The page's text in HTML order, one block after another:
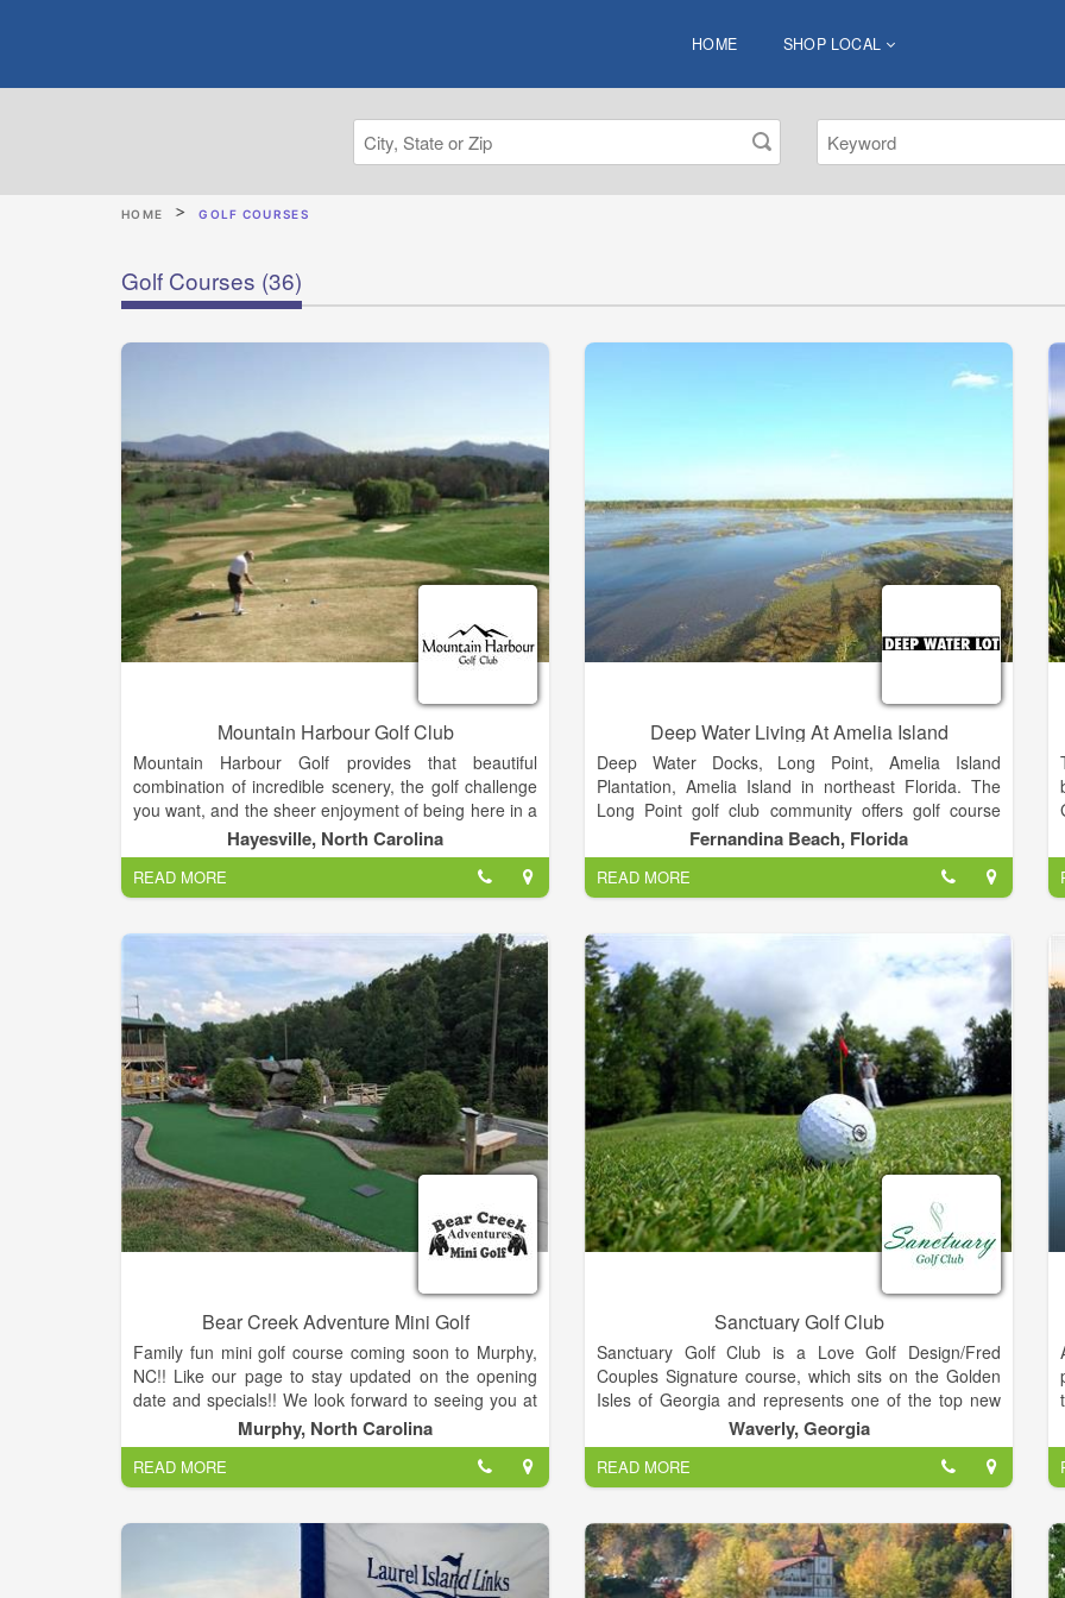
HOME SHOP LOCAL
HOME GOLF COURSES
Golf Courses (36)
Mountain Harbour Golf Club
Mountain Harbour Golf provides that beautiful
combination of incredible scenery, the golf challenge
you want, and the sheer enjoyment of being here in a
warm, friendly and inviting setting. Located in
Hayesville NC close to Lake Chatuge, it is only two
hours north of Atlanta.
Hayesville, North Carolina
READ MORE
Deep Water Living At Amelia Island
Deep Water Docks, Long Point, Amelia Island
Plantation, Amelia Island in northeast Florida. The
Long Point golf club community offers golf course
views and marshfront views as well as some
properties with docks on the Amelia River.
AMELIAISLANDLIVING.COM. Amelia Island real
estate news.
Fernandina Beach, Florida
READ MORE
Bear Creek Adventure Mini Golf
Family fun mini golf course coming soon to Murphy,
NC!! Like our page to stay updated on the opening
date and specials!! We look forward to seeing you at
our grand opening!
Bear Creek Mini Golf is an 18 hole course with a new
challenge at every hole. We have Mayfield ice cream,
shakes, nachos, snacks and soda available.
Murphy, North Carolina
READ MORE
Sanctuary Golf Club
Sanctuary Golf Club is a Love Golf Design/Fred
Couples Signature course, which sits on the Golden
Isles of Georgia and represents one of the top new
semi-private golf facilities in the state.
Sanctuary Golf Club is the first project for Love Golf
Design that does not bear the name Davis Love III as
the signature designer, but it is a partnership that
blends the classic design elements from traditional
golf course architecture with the techniques of
modern day design.
Waverly, Georgia
READ MORE